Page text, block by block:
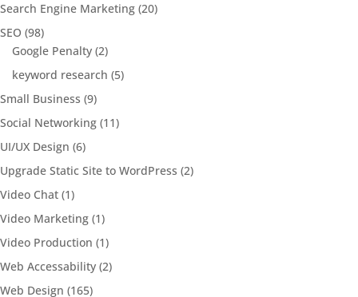
Search Engine Marketing (20)
SEO (98)
Google Penalty (2)
keyword research (5)
Small Business (9)
Social Networking (11)
UI/UX Design (6)
Upgrade Static Site to WordPress (2)
Video Chat (1)
Video Marketing (1)
Video Production (1)
Web Accessability (2)
Web Design (165)